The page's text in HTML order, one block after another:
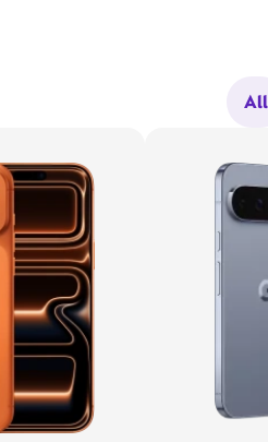
All